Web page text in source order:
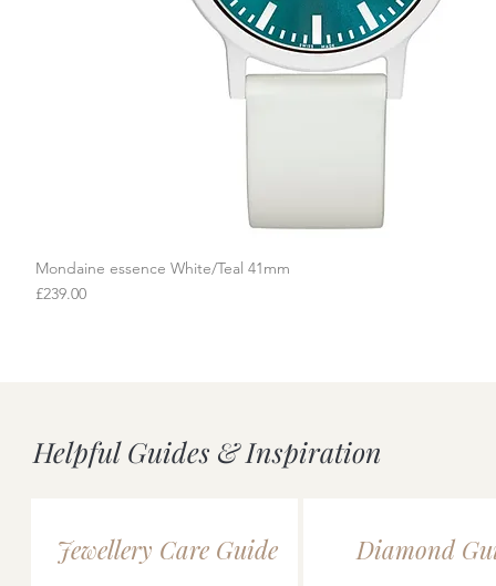
Quick View
Mondaine essence White/Teal 41mm
Price
£239.00
Helpful Guides & Inspiration
Jewellery Care Guide Diamond